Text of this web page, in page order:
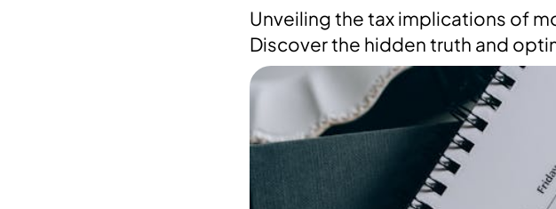
Unveiling the tax implications of
Discover the hidden truth and